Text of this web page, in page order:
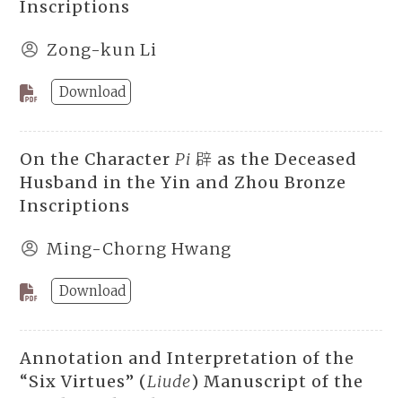
Inscriptions
Zong-kun Li
Download
On the Character Pi 辟 as the Deceased
Husband in the Yin and Zhou Bronze
Inscriptions
Ming-Chorng Hwang
Download
Annotation and Interpretation of the
“Six Virtues” (Liude) Manuscript of the